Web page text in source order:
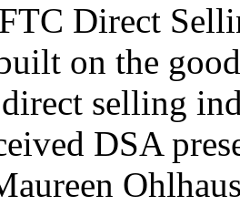
Direct
on the
selling
DSA